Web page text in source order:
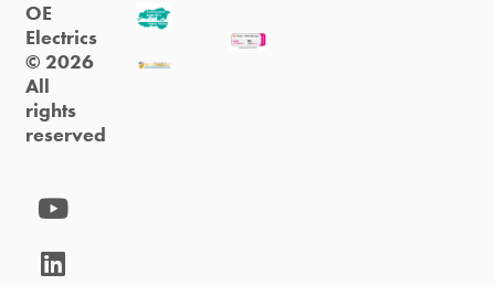
OE
Electrics
© 2026
All
rights
reserved